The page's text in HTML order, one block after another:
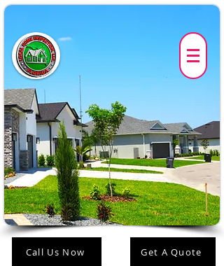
Call Us Now Get A Quote